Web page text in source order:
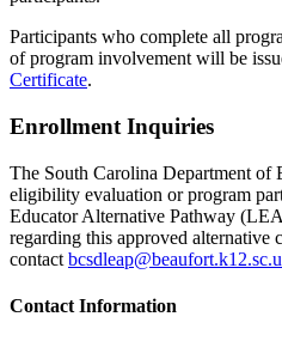
Participants who complete all
of program involvement will be
Certificate.
Enrollment Inquiries
The South Carolina Department of
eligibility evaluation or program
Educator Alternative Pathway
regarding this approved alternative
contact
Contact Information